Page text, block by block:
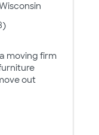
moving firm
out